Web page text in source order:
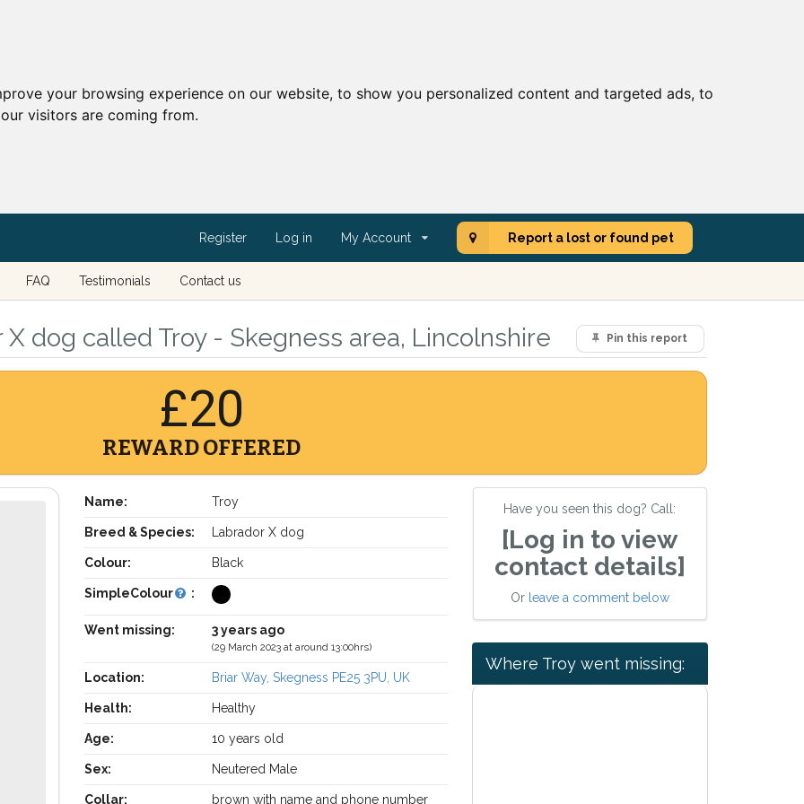
your browsing experience on our website, to show you personalized content and targeted ads, to
visitors are coming from.
Register Log in My Account Report a lost or found pet
FAQ Testimonials Contact us
Pin this report
dog called Troy - Skegness area, Lincolnshire
£20
REWARD OFFERED
Name: Troy
Breed & Species: Labrador X dog
Colour: Black
SimpleColour :
Went missing: 3 years ago
(29 March 2023 at around 13:00hrs)
Location: Briar Way, Skegness PE25 3PU, UK
Health: Healthy
Age: 10 years old
Sex: Neutered Male
Collar: brown with name and phone number
Have you seen this dog? Call:
[Log in to view
contact details]
Or leave a comment below
Where Troy went missing: